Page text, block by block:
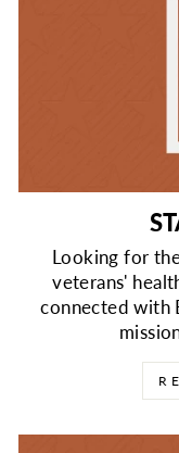
Looking for
veterans'
connected with